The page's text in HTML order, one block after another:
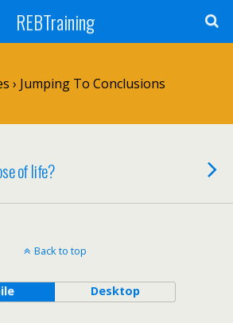
REBTraining
› Jumping To Conclusions
of life?
Back to top
Desktop